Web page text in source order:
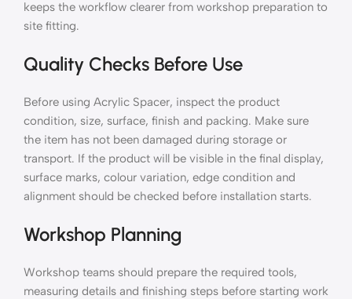
keeps the workflow clearer from workshop preparation to
site fitting.
Quality Checks Before Use
Before using Acrylic Spacer, inspect the product
condition, size, surface, finish and packing. Make sure
the item has not been damaged during storage or
transport. If the product will be visible in the final display,
surface marks, colour variation, edge condition and
alignment should be checked before installation starts.
Workshop Planning
Workshop teams should prepare the required tools,
measuring details and finishing steps before starting work